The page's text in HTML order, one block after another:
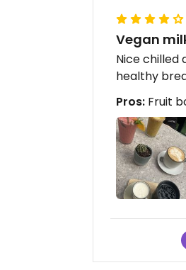
Vegan
Nice chilled
healthy
Pros: Fruit